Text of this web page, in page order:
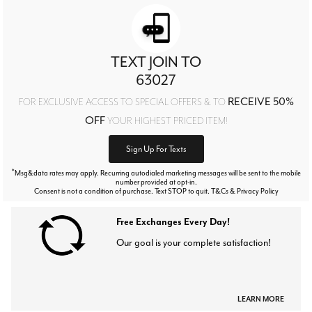
TEXT JOIN TO
63027
FOR EXCLUSIVE ACCESS TO SPECIAL OFFERS & TO RECEIVE 50%
OFFYOUR HIGHEST PRICED ITEM!
Sign Up For Texts
*Msg&data rates may apply. Recurring autodialed marketing messages will be sent to the mobile
number provided at opt-in.
Consent is not a condition of purchase. Text STOP to quit. T&Cs & Privacy Policy
Free Exchanges Every Day!
Our goal is your complete satisfaction!
LEARN MORE